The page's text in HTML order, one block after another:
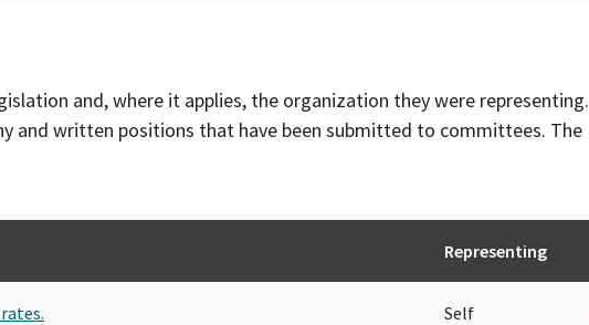
and, where it applies, the organization they were representing.
and written positions that have been submitted to committees. The
Representing
Self